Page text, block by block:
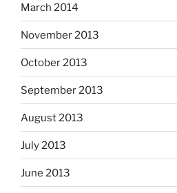
March 2014
November 2013
October 2013
September 2013
August 2013
July 2013
June 2013